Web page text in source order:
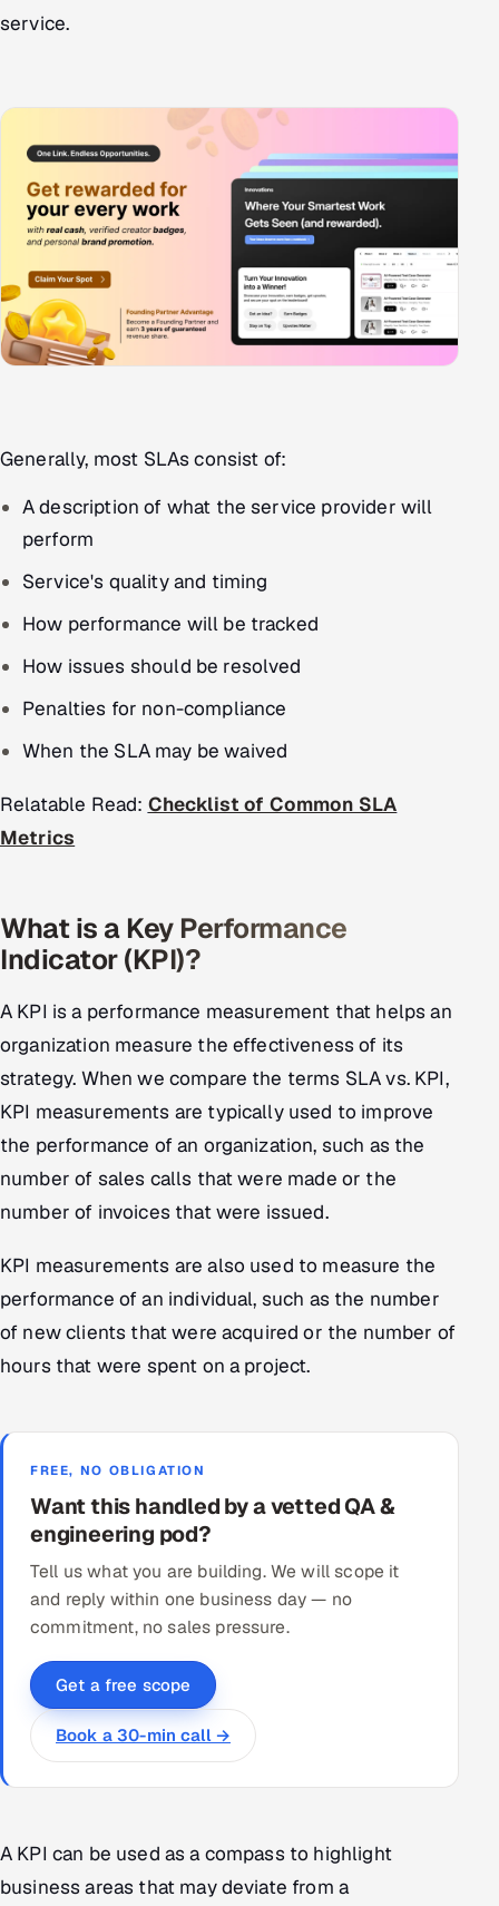
service.
Generally, most SLAs consist of:
A description of what the service provider will
perform
Service's quality and timing
How performance will be tracked
How issues should be resolved
Penalties for non-compliance
When the SLA may be waived
Relatable Read: Checklist of Common SLA
Metrics
What is a Key Performance
Indicator (KPI)?
A KPI is a performance measurement that helps an
organization measure the effectiveness of its
strategy. When we compare the terms SLA vs. KPI,
KPI measurements are typically used to improve
the performance of an organization, such as the
number of sales calls that were made or the
number of invoices that were issued.
KPI measurements are also used to measure the
performance of an individual, such as the number
of new clients that were acquired or the number of
hours that were spent on a project.
FREE, NO OBLIGATION
Want this handled by a vetted QA &
engineering pod?
Tell us what you are building. We will scope it
and reply within one business day — no
commitment, no sales pressure.
Get a free scope
Book a 30-min call →
A KPI can be used as a compass to highlight
business areas that may deviate from a